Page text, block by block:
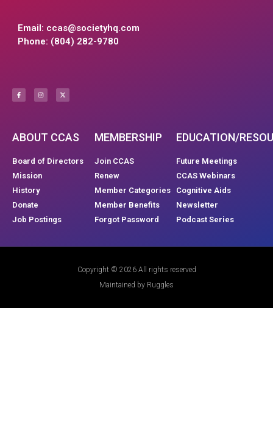
Email: ccas@societyhq.com
Phone: (804) 282-9780
ABOUT CCAS
Board of Directors
Mission
History
Donate
Job Postings
MEMBERSHIP
Join CCAS
Renew
Member Categories
Member Benefits
Forgot Password
EDUCATION/
Future Meetings
CCAS Webinars
Cognitive Aids
Newsletter
Podcast Series
Copyright © 2026 All rights reserved
Maintained by Ruggles